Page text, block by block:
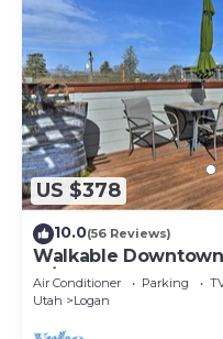
US $378
10.0(56 Reviews)
Walkable
w/Rooftop Deck
Air Conditioner Parking
Utah
Logan